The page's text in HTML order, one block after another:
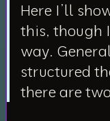
Here I’ll
this, though
way.
structured
there are